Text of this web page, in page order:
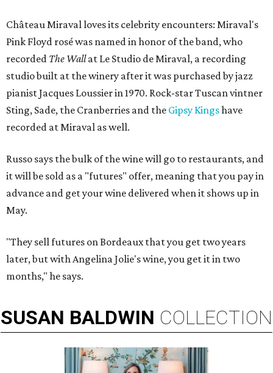
Château Miraval loves its celebrity encounters: Miraval's
Pink Floyd rosé was named in honor of the band, who
recorded The Wallat Le Studio de Miraval, a recording
studio built at the winery after it was purchased by jazz
pianist Jacques Loussier in 1970. Rock-star Tuscan vintner
Sting, Sade, the Cranberries and the Gipsy Kingshave
recorded at Miraval as well.
Russo says the bulk of the wine will go to restaurants, and
it will be sold as a "futures" offer, meaning that you pay in
advance and get your wine delivered when it shows up in
May.
"They sell futures on Bordeaux that you get two years
later, but with Angelina Jolie's wine, you get it in two
months," he says.
SUSAN BALDWIN COLLECTION